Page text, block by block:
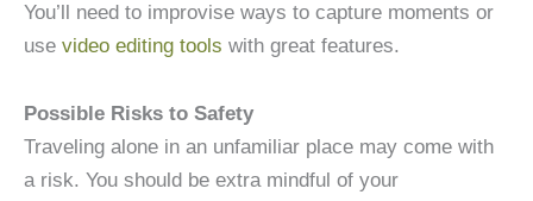
You’ll need to improvise ways to capture moments or
use video editing tools with great features.
Possible Risks to Safety
Traveling alone in an unfamiliar place may come with
a risk. You should be extra mindful of your